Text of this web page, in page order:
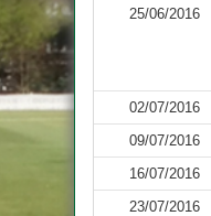
25/06/2016
02/07/2016
09/07/2016
16/07/2016
23/07/2016